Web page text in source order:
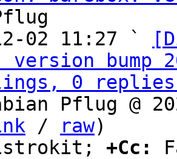
12-02 11:27 `
version bump
0 replies;
Pflug @
/ raw)
+Cc: